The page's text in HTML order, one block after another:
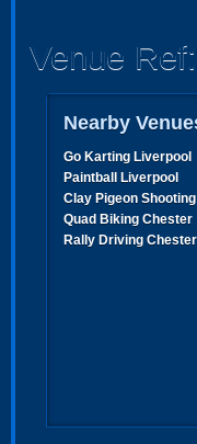
Venue
Nearby
Go Karting Liverpool
Paintball Liverpool
Clay Pigeon
Quad Biking Chester
Rally Driving Chester